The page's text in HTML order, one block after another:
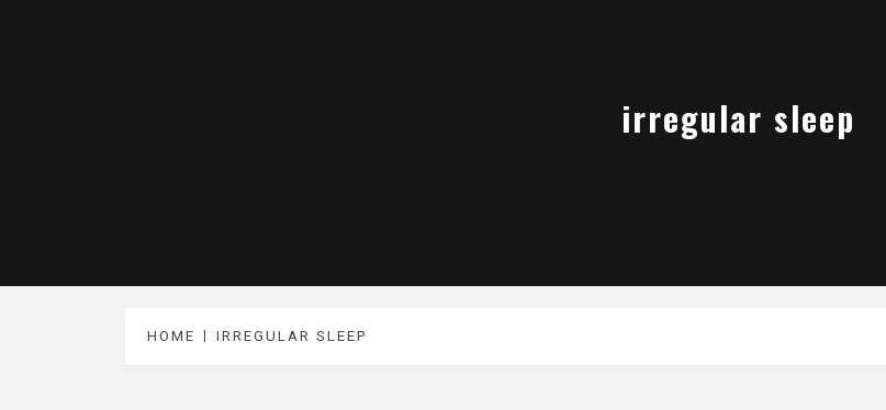
irregular sleep
HOME IRREGULAR SLEEP